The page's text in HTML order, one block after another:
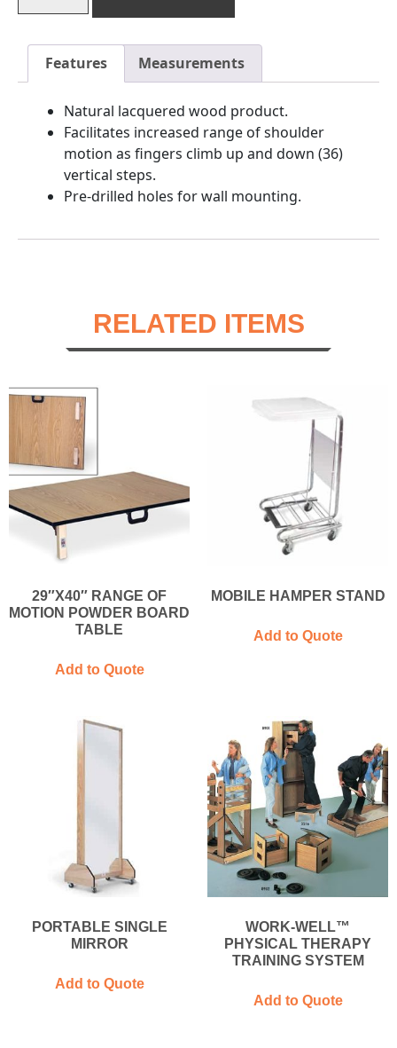
Features Measurements
Natural lacquered wood product.
Facilitates increased range of shoulder
motion as fingers climb up and down (36)
vertical steps.
Pre-drilled holes for wall mounting.
RELATED ITEMS
29″X40″ RANGE OF
MOTION POWDER BOARD
TABLE
Add to Quote
MOBILE HAMPER STAND
Add to Quote
PORTABLE SINGLE
MIRROR
Add to Quote
WORK-WELL™
PHYSICAL THERAPY
TRAINING SYSTEM
Add to Quote